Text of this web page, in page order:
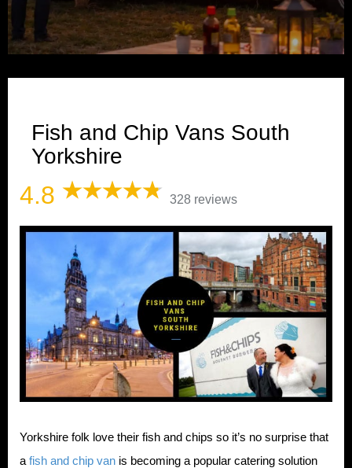
Fish and Chip Vans South
Yorkshire
4.8 328 reviews
Yorkshire folk love their fish and chips so it’s no surprise that
a fish and chip van is becoming a popular catering solution